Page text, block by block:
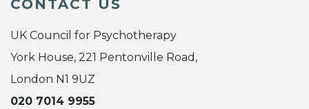
CONTACT US
UK Council for Psychotherapy
York House, 221 Pentonville Road,
London N1 9UZ
020 7014 9955